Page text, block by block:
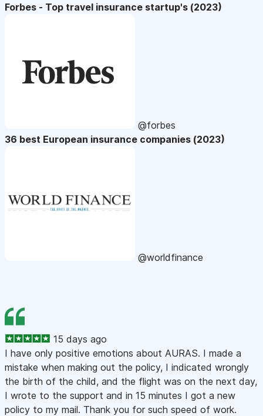
Forbes - Top travel insurance startup's (2023)
@forbes
36 best European insurance companies (2023)
@worldfinance
15 days ago
I have only positive emotions about AURAS. I made a
mistake when making out the policy, I indicated wrongly
the birth of the child, and the flight was on the next day,
I wrote to the support and in 15 minutes I got a new
policy to my mail. Thank you for such speed of work.